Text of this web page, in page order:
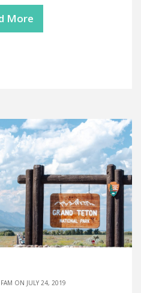
More
ON JULY 24, 2019